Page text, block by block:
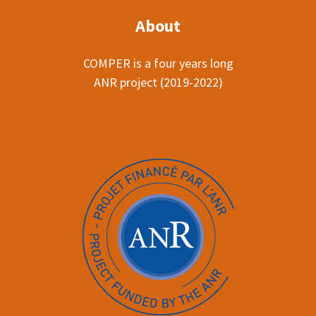
About
COMPER is a four years long
ANR project (2019-2022)